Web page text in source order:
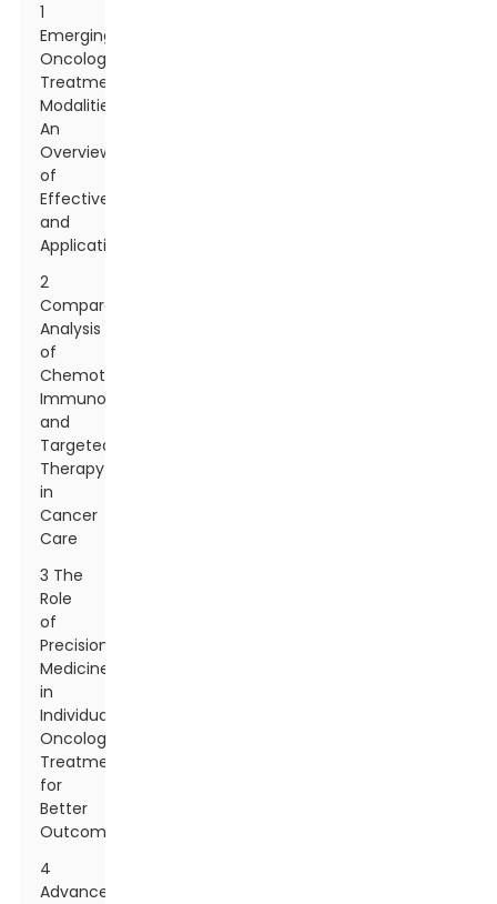
1
Emerging
Oncology
Treatment
Modalities:
An
Overview
of
Effectiveness
and
Applications
2
Comparative
Analysis
of
Chemotherapy,
Immunotherapy,
and
Targeted
Therapy
in
Cancer
Care
3 The
Role
of
Precision
Medicine
in
Individualizing
Oncology
Treatments
for
Better
Outcomes
4
Advanced